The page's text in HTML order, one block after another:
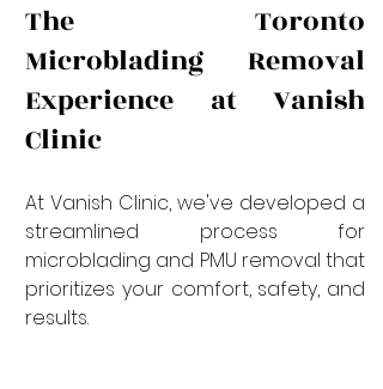
The Toronto
Microblading Removal
Experience at Vanish
Clinic
At Vanish Clinic, we've developed a
streamlined process for
microblading and PMU removal that
prioritizes your comfort, safety, and
results.